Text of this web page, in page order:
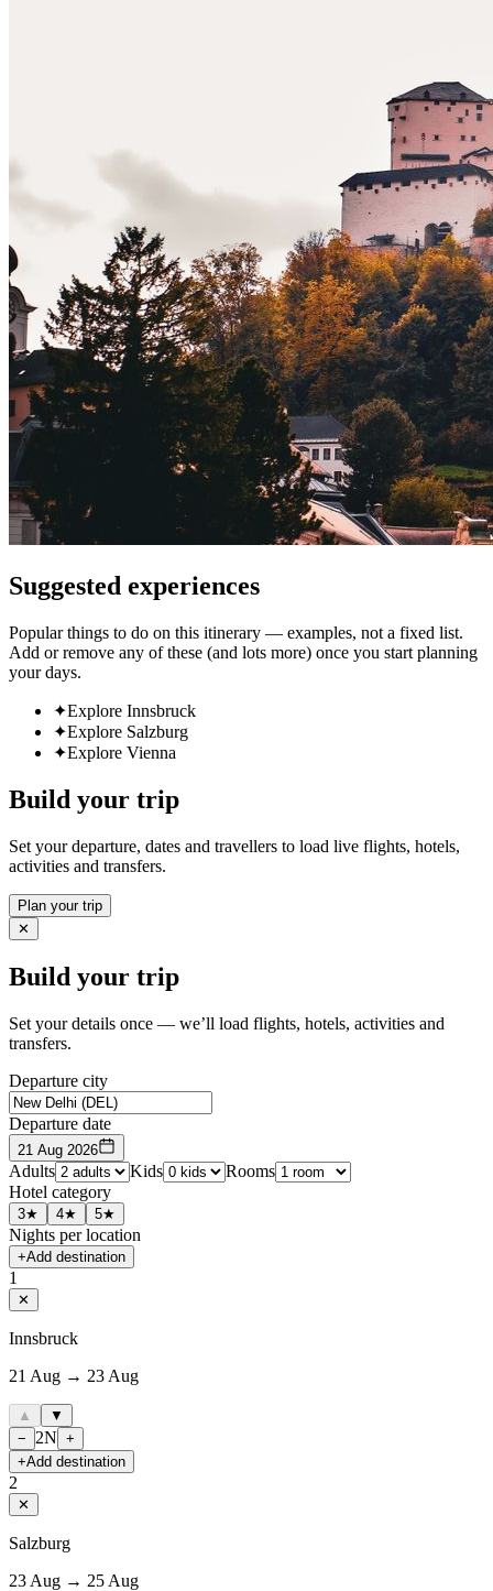
Suggested experiences
Popular things to do on this itinerary — examples, not a fixed list.
Add or remove any of these (and lots more) once you start planning
your days.
✦Explore Innsbruck
✦Explore Salzburg
✦Explore Vienna
Build your trip
Set your departure, dates and travellers to load live flights, hotels,
activities and transfers.
Plan your trip
✕
Build your trip
Set your details once — we’ll load flights, hotels, activities and
transfers.
Departure city
Departure date
21 Aug 2026
Adults Kids
Rooms
Hotel category
3★ 4★ 5★
Nights per location
+Add destination
1
✕
Innsbruck
21 Aug → 23 Aug
▲
▼
−
2N +
+Add destination
2
✕
Salzburg
23 Aug → 25 Aug